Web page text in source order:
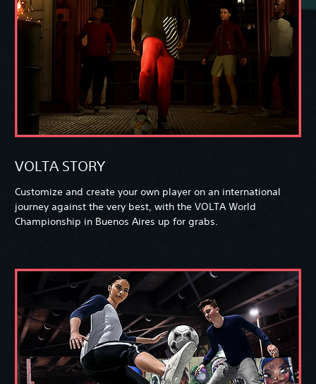
VOLTA STORY
Customize and create your own player on an international
journey against the very best, with the VOLTA World
Championship in Buenos Aires up for grabs.